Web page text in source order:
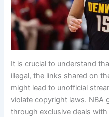
It is crucial to understand
illegal, the links shared on
might lead to unofficial
violate copyright laws. NBA
through exclusive deals